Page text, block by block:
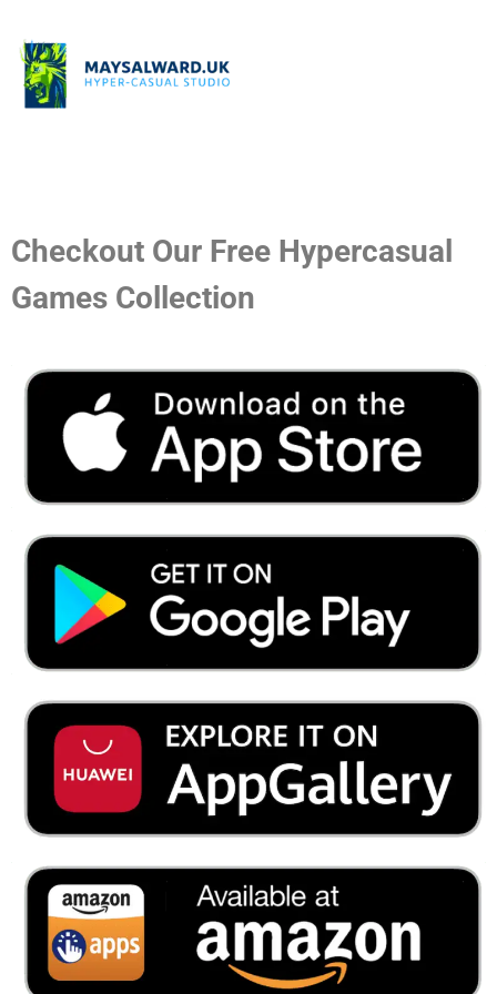
Checkout Our Free Hypercasual
Games Collection